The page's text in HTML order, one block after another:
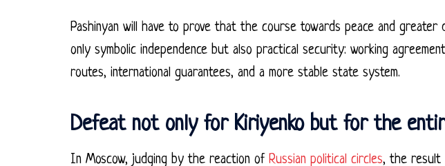
Pashinyan will have to prove that the course towards peace and greater
only symbolic independence but also practical security: working
routes, international guarantees, and a more stable state system.
Defeat not only for Kiriyenko but for the
In Moscow, judging by the reaction of Russian political circles, the result